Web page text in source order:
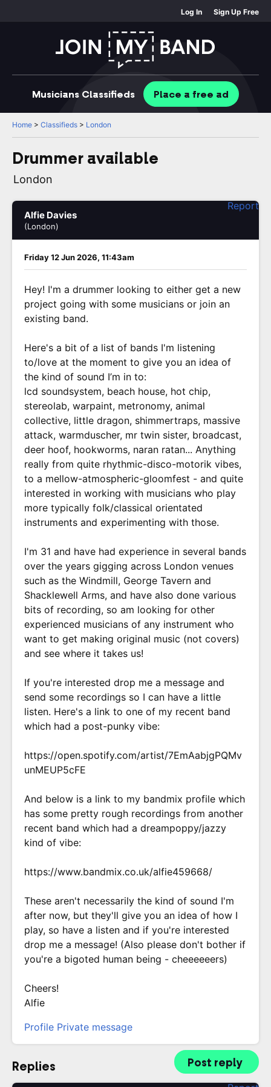
Log In Sign Up Free
Musicians Classifieds Place a free ad
Home > Classifieds > London
Drummer available
London
Report
Alfie Davies
(London)
Friday 12 Jun 2026, 11:43am
Hey! I'm a drummer looking to either get a new
project going with some musicians or join an
existing band.
Here's a bit of a list of bands I'm listening
to/love at the moment to give you an idea of
the kind of sound I’m in to:
lcd soundsystem, beach house, hot chip,
stereolab, warpaint, metronomy, animal
collective, little dragon, shimmertraps, massive
attack, warmduscher, mr twin sister, broadcast,
deer hoof, hookworms, naran ratan... Anything
really from quite rhythmic-disco-motorik vibes,
to a mellow-atmospheric-gloomfest - and quite
interested in working with musicians who play
more typically folk/classical orientated
instruments and experimenting with those.
I'm 31 and have had experience in several bands
over the years gigging across London venues
such as the Windmill, George Tavern and
Shacklewell Arms, and have also done various
bits of recording, so am looking for other
experienced musicians of any instrument who
want to get making original music (not covers)
and see where it takes us!
If you're interested drop me a message and
send some recordings so I can have a little
listen. Here's a link to one of my recent band
which had a post-punky vibe:
https://open.spotify.com/artist/7EmAabjgPQMv
unMEUP5cFE
And below is a link to my bandmix profile which
has some pretty rough recordings from another
recent band which had a dreampoppy/jazzy
kind of vibe:
https://www.bandmix.co.uk/alfie459668/
These aren't necessarily the kind of sound I'm
after now, but they'll give you an idea of how I
play, so have a listen and if you're interested
drop me a message! (Also please don't bother if
you're a bigoted human being - cheeeeeers)
Cheers!
Alfie
Profile Private message
Post reply
Replies